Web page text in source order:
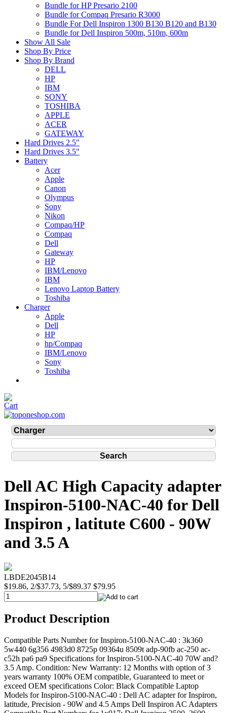
Bundle for HP Presario 2100
Bundle for Compaq Presario R3000
Bundle For Dell Inspiron 1300 B130 B120 and B130
Bundle for Dell Inspiron 500m, 510m, 600m
Show All Sale
Shop By Price
Shop By Brand
DELL
HP
IBM
SONY
TOSHIBA
APPLE
ACER
GATEWAY
Hard Drives 2.5"
Hard Drives 3.5"
Battery
Acer
Apple
Canon
Olympus
Sony
Nikon
Compaq/HP
Compaq
Dell
Gateway
HP
IBM/Lenovo
IBM
Lenovo Laptop Battery
Toshiba
Charger
Apple
Dell
HP
hp/Compaq
IBM/Lenovo
Sony
Toshiba
Dell AC High Capacity adapter
Inspiron-5100-NAC-40 for Dell
Inspiron , latitute C600 - 90W
and 3.5 A
LBDE2045B14
$19.86, 2/$37.73, 5/$89.37 $79.95
Product Description
Compatible Parts Number for Inspiron-5100-NAC-40 : 3k360
5w440 6g356 4983d0 8725p 09364u 8509t adp-90fb ac-250 ac-
c52h pa6 pa9 Specifications for Inspiron-5100-NAC-40 70W and?
3.5 Amp. Condition: New Warranty: 12 Months with option of 3
years warranty 100% OEM compatible, Guaranteed to meet or
exceed OEM specifications Color: Black Compatible Laptop
Models for Inspiron-5100-NAC-40 : Dell AC adapter for Inspiron,
latitude, Precision - 90W and 4.5 Amps Dell Inspiron AC Adapters